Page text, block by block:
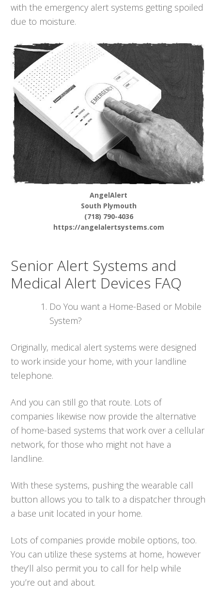
with the emergency alert systems getting spoiled
due to moisture.
AngelAlert
South Plymouth
(718) 790-4036
https://angelalertsystems.com
Senior Alert Systems and
Medical Alert Devices FAQ
Do You want a Home-Based or Mobile
System?
Originally, medical alert systems were designed
to work inside your home, with your landline
telephone.
And you can still go that route. Lots of
companies likewise now provide the alternative
of home-based systems that work over a cellular
network, for those who might not have a
landline.
With these systems, pushing the wearable call
button allows you to talk to a dispatcher through
a base unit located in your home.
Lots of companies provide mobile options, too.
You can utilize these systems at home, however
they’ll also permit you to call for help while
you’re out and about.